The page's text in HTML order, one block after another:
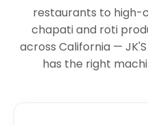
restaurants to high-
chapati and roti
across California —
has the right